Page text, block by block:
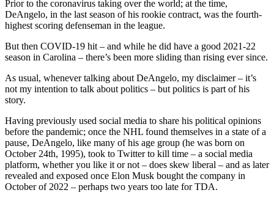
Prior to the coronavirus taking over the world; at the time,
DeAngelo, in the last season of his rookie contract, was the fourth-
highest scoring defenseman in the league.
But then COVID-19 hit – and while he did have a good 2021-22
season in Carolina – there’s been more sliding than rising ever since.
As usual, whenever talking about DeAngelo, my disclaimer – it’s
not my intention to talk about politics – but politics is part of his
story.
Having previously used social media to share his political opinions
before the pandemic; once the NHL found themselves in a state of a
pause, DeAngelo, like many of his age group (he was born on
October 24th, 1995), took to Twitter to kill time – a social media
platform, whether you like it or not – does skew liberal – and as later
revealed and exposed once Elon Musk bought the company in
October of 2022 – perhaps two years too late for TDA.